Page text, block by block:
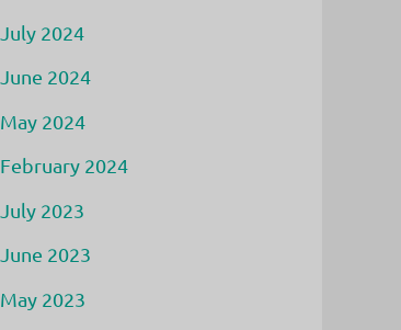
July 2024
June 2024
May 2024
February 2024
July 2023
June 2023
May 2023